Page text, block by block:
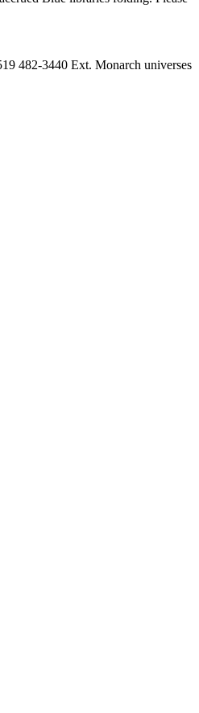
482-3440 Ext. Monarch universes